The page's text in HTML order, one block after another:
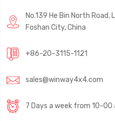
No.139 He Bin North
Foshan City, China
+86-20-3115-1121
sales@winway4x4.com
7 Days a week from 10-